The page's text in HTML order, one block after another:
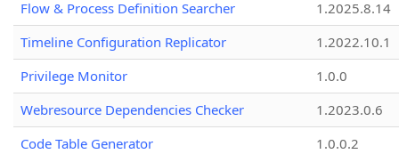
Flow & Process Definition Searcher
1.2025.8.14
Timeline Configuration Replicator
1.2022.10.1
Privilege Monitor
1.0.0
Webresource Dependencies Checker
1.2023.0.6
Code Table Generator
1.0.0.2